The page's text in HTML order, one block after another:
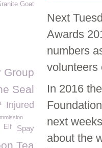
Next
Awards
numbers
volunteers
In 2016
next
about the
Goat
Group
Seal
Injured
Spay
Elf
Tea